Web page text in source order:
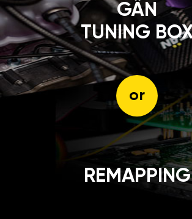
GÄN
TUNING
or
REMAPPING